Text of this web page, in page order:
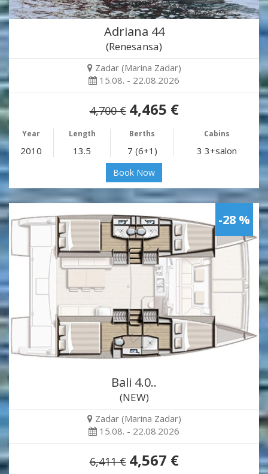
Adriana 44
(Renesansa)
Zadar (Marina Zadar)
15.08. - 22.08.2026
4,700 € 4,465 €
Year Length Berths Cabins
2010 13.5 7 (6+1) 3 3+salon
Book Now
-28 %
Bali 4.0..
(NEW)
Zadar (Marina Zadar)
15.08. - 22.08.2026
6,411 € 4,567 €